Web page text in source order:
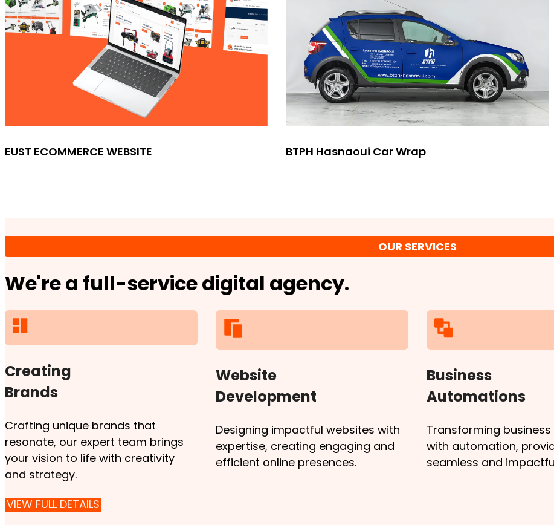
EUST ECOMMERCE WEBSITE BTPH Hasnaoui Car Wrap
OUR SERVICES
We're a full-service digital agency.
Creating
Brands
Crafting unique brands that
resonate, our expert team brings
your vision to life with creativity
and strategy.
Website
Development
Designing impactful websites with
expertise, creating engaging and
efficient online presences.
Business
Automations
Transforming
with automation,
seamless and
VIEW FULL DETAILS